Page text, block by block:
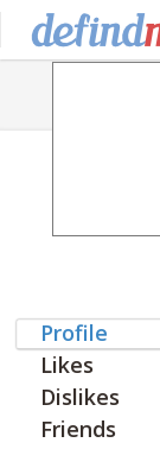
Profile
Likes
Dislikes
Friends